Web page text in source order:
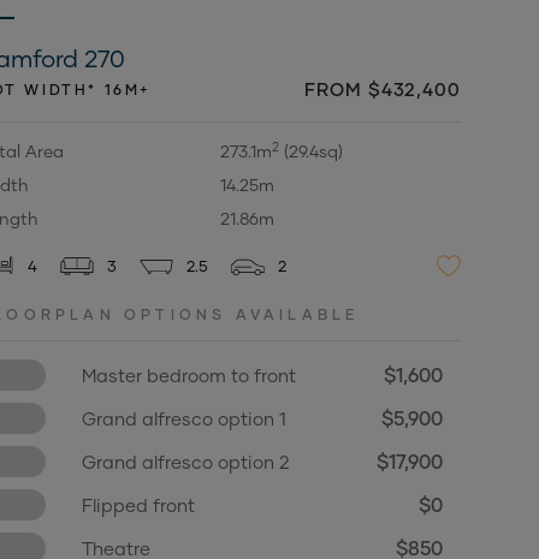
270
WIDTH* 16M+ FROM $432,400
Area 273.1m2 (29.4sq)
14.25m
21.86m
4 3 2.5 2
OPTIONS AVAILABLE
Master bedroom to front $1,600
Grand alfresco option 1 $5,900
Grand alfresco option 2 $17,900
Flipped front $0
Theatre $850